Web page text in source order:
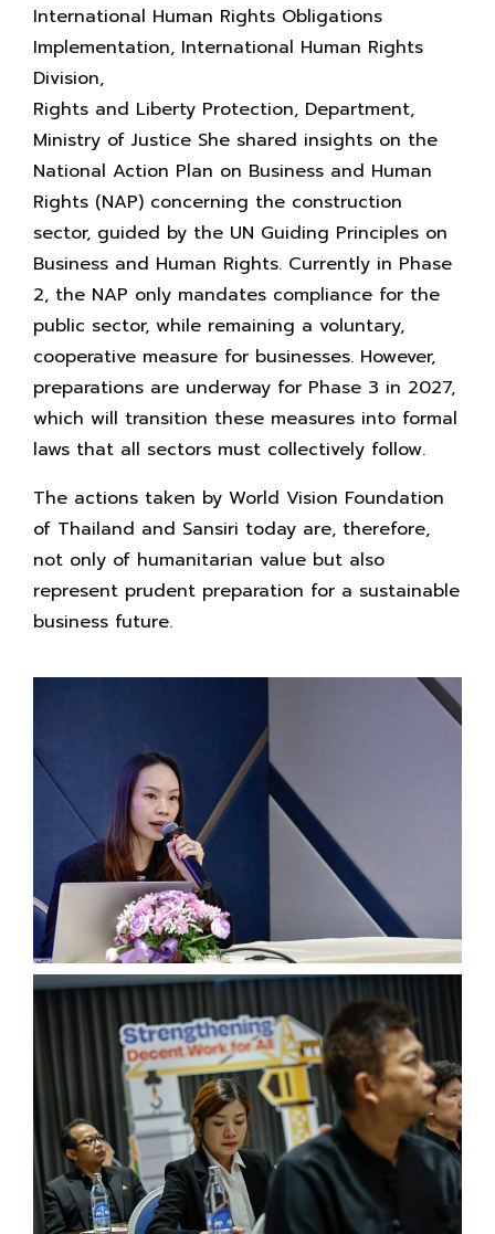
International Human Rights Obligations
Implementation, International Human Rights
Division,
Rights and Liberty Protection, Department,
Ministry of Justice She shared insights on the
National Action Plan on Business and Human
Rights (NAP) concerning the construction
sector, guided by the UN Guiding Principles on
Business and Human Rights. Currently in Phase
2, the NAP only mandates compliance for the
public sector, while remaining a voluntary,
cooperative measure for businesses. However,
preparations are underway for Phase 3 in 2027,
which will transition these measures into formal
laws that all sectors must collectively follow.
The actions taken by World Vision Foundation
of Thailand and Sansiri today are, therefore,
not only of humanitarian value but also
represent prudent preparation for a sustainable
business future.